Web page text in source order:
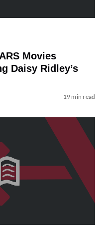
Movies
Daisy Ridley’s
19 min read